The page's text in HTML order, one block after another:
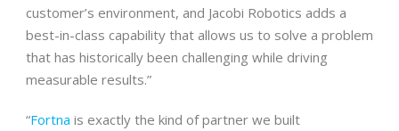
customer’s environment, and Jacobi Robotics adds a
best-in-class capability that allows us to solve a problem
that has historically been challenging while driving
measurable results.”
“Fortna is exactly the kind of partner we built